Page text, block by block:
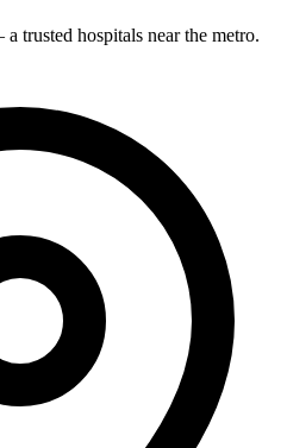
trusted hospitals near the metro.